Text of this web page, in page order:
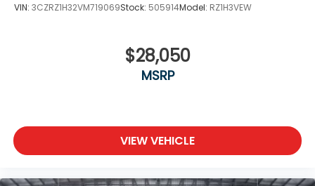
VIN: 3CZRZ1H32VM719069Stock: 505914Model: RZ1H3VEW
$28,050
MSRP
VIEW VEHICLE